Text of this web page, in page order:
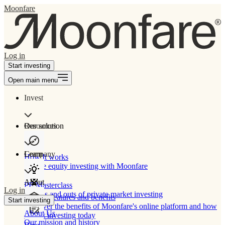
Moonfare
Log in
Start investing
Open main menu
Invest
Our solution
How It works
Private equity investing with Moonfare
Product features and benefits
Discover the benefits of Moonfare's online platform and how
to start investing today
Resources
Learn
PE Masterclass
The ins and outs of private market investing
Company
About
About Us
Our mission and history
Log in
Start investing